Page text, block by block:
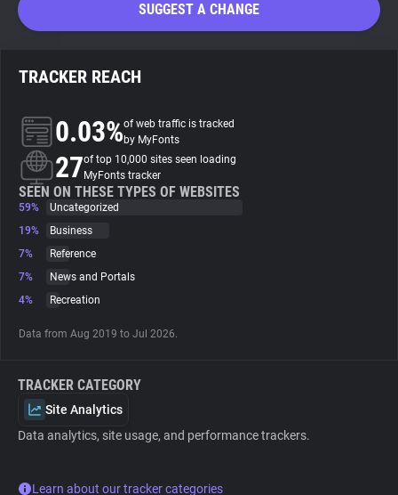
Search
About
Trackers
Websites
Tracking Reach
SUGGEST A CHANGE
TRACKER REACH
0.03%of web traffic is tracked
by MyFonts
27of top 10,000 sites seen loading
MyFonts tracker
SEEN ON THESE TYPES OF WEBSITES
59%
Uncategorized
19%
Business
7%
Reference
7%
News and Portals
4%
Recreation
Data from Aug 2019 to Jul 2026.
TRACKER CATEGORY
Site Analytics
Data analytics, site usage, and performance trackers.
Learn about our tracker categories